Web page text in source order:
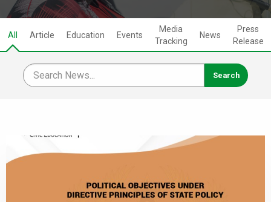
All Article Education Events
Media
Tracking
News
Press
Release